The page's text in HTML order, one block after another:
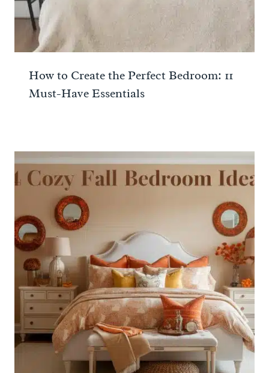
How to Create the Perfect Bedroom: 11
Must-Have Essentials